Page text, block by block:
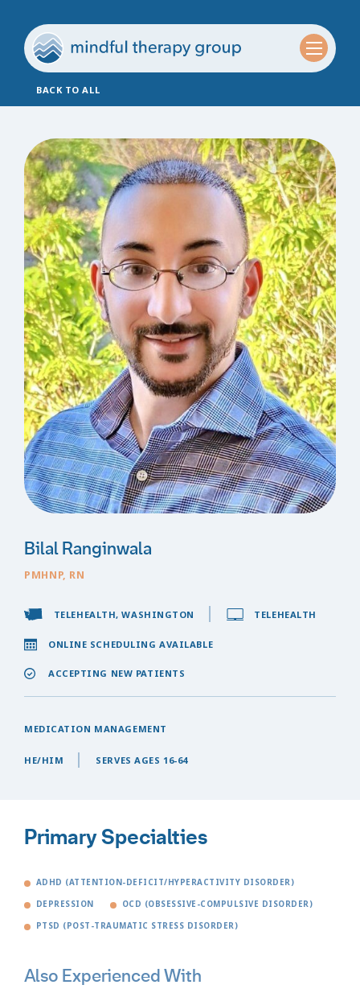
BACK TO ALL
Bilal Ranginwala
PMHNP, RN
TELEHEALTH, WASHINGTON TELEHEALTH
ONLINE SCHEDULING AVAILABLE
ACCEPTING NEW PATIENTS
MEDICATION MANAGEMENT
HE/HIM SERVES AGES 16-64
Primary Specialties
ADHD (ATTENTION-DEFICIT/HYPERACTIVITY DISORDER)
DEPRESSION OCD (OBSESSIVE-COMPULSIVE DISORDER)
PTSD (POST-TRAUMATIC STRESS DISORDER)
Also Experienced With